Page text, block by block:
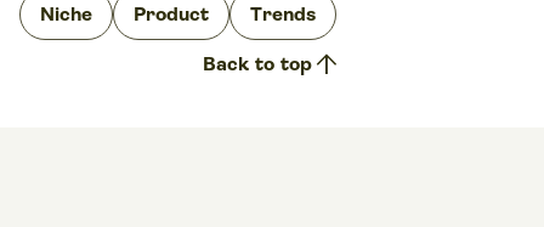
Niche Product Trends
Back to top arrow_upward